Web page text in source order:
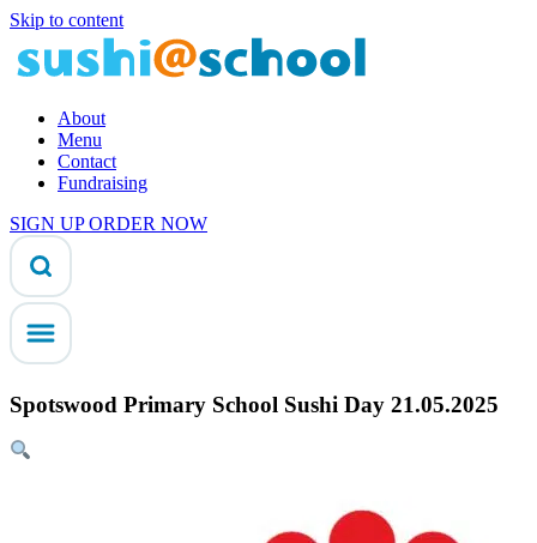
Skip to content
About
Menu
Contact
Fundraising
SIGN UPORDER NOW
Spotswood Primary School Sushi Day 21.05.2025